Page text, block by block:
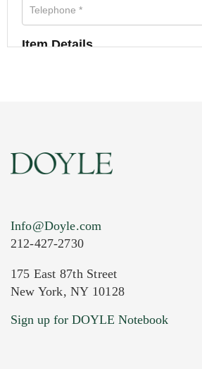
Item Details
Current Location of Item(s)
Info@Doyle.com
212-427-2730
175 East 87th Street
New York, NY 10128
Sign up for DOYLE Notebook